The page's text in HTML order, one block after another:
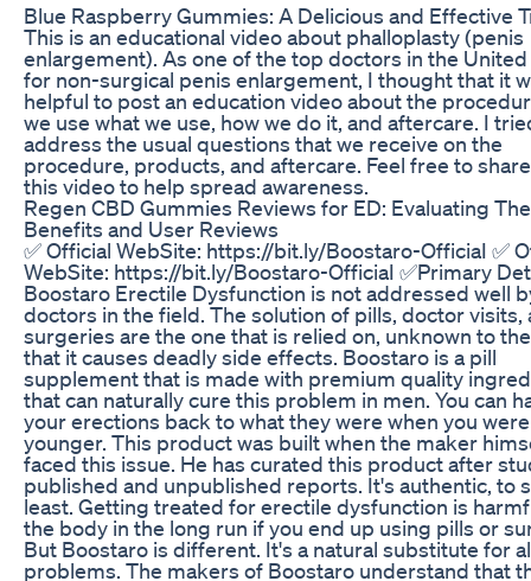
Blue Raspberry Gummies: A Delicious and Effective
This is an educational video about phalloplasty (penis
enlargement). As one of the top doctors in the
for non-surgical penis enlargement, I thought that it
helpful to post an education video about the
we use what we use, how we do it, and aftercare. I
address the usual questions that we receive on the
procedure, products, and aftercare. Feel free to
this video to help spread awareness.
Regen CBD Gummies Reviews for ED: Evaluating
Benefits and User Reviews
✅ Official WebSite: https://bit.ly/Boostaro-OfficiaI ✅
WebSite: https://bit.ly/Boostaro-OfficiaI ✅Primary
Boostaro Erectile Dysfunction is not addressed well
doctors in the field. The solution of pills, doctor visits,
surgeries are the one that is relied on, unknown to
that it causes deadly side effects. Boostaro is a pill
supplement that is made with premium quality
that can naturally cure this problem in men. You can
your erections back to what they were when you were
younger. This product was built when the maker
faced this issue. He has curated this product after
published and unpublished reports. It's authentic, to
least. Getting treated for erectile dysfunction is
the body in the long run if you end up using pills or
But Boostaro is different. It's a natural substitute for
problems. The makers of Boostaro understand that